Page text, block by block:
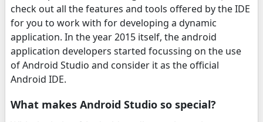
check out all the features and tools offered by the IDE
for you to work with for developing a dynamic
application. In the year 2015 itself, the android
application developers started focussing on the use
of Android Studio and consider it as the official
Android IDE.
What makes Android Studio so special?